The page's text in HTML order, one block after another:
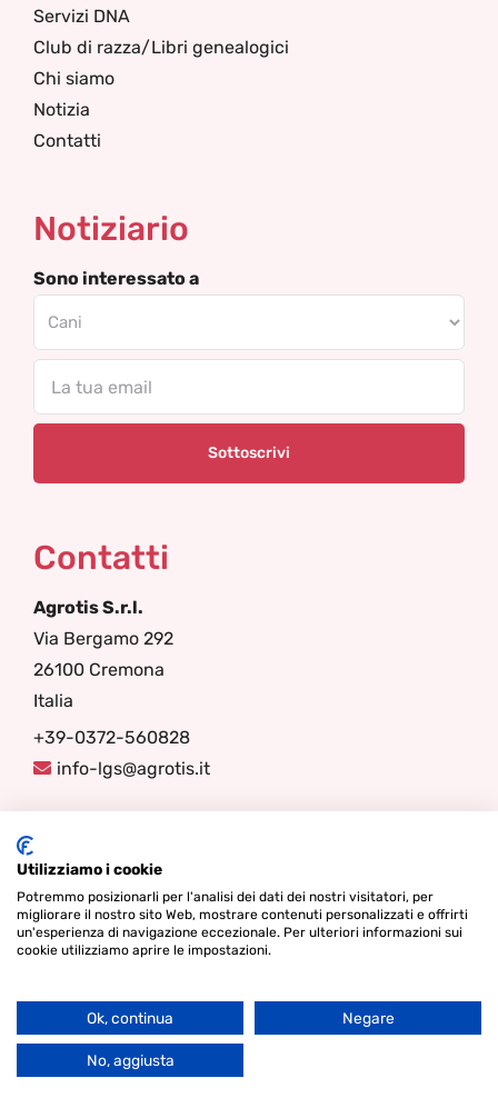
Servizi DNA
Club di razza/Libri genealogici
Chi siamo
Notizia
Contatti
Notiziario
Sono interessato a
Contatti
Agrotis S.r.l.
Via Bergamo 292
26100 Cremona
Italia
+39-0372-560828
info-lgs@agrotis.it
Seguici
© Diritto d'autore 2026 - Lamper Design Waddinxveen |
& Condizioni
Utilizziamo i cookie
Potremmo posizionarli per l'analisi dei dati dei nostri visitatori, per
migliorare il nostro sito Web, mostrare contenuti personalizzati e offrirti
un'esperienza di navigazione eccezionale. Per ulteriori informazioni sui
cookie utilizziamo aprire le impostazioni.
Ok, continua Negare
No, aggiusta